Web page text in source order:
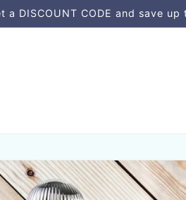
a DISCOUNT CODE and save